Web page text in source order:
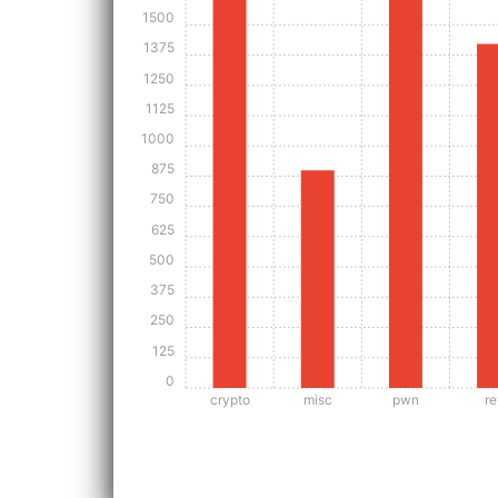
crypto misc pwn
0
125
250
375
500
625
750
875
1000
1125
1250
1375
1500